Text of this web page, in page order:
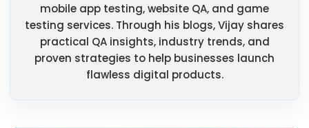
mobile app testing, website QA, and game
testing services. Through his blogs, Vijay shares
practical QA insights, industry trends, and
proven strategies to help businesses launch
flawless digital products.